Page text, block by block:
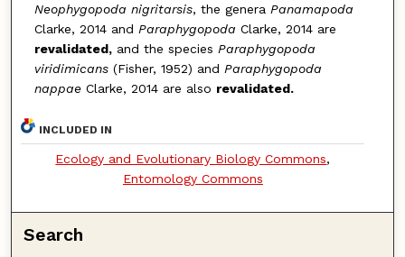
Neophygopoda nigritarsis, the genera Panamapoda
Clarke, 2014 and Paraphygopoda Clarke, 2014 are
revalidated,and the species Paraphygopoda
viridimicans(Fisher, 1952) and Paraphygopoda
nappaeClarke, 2014 are also revalidated.
INCLUDED IN
Ecology and Evolutionary Biology Commons,
Entomology Commons
Search